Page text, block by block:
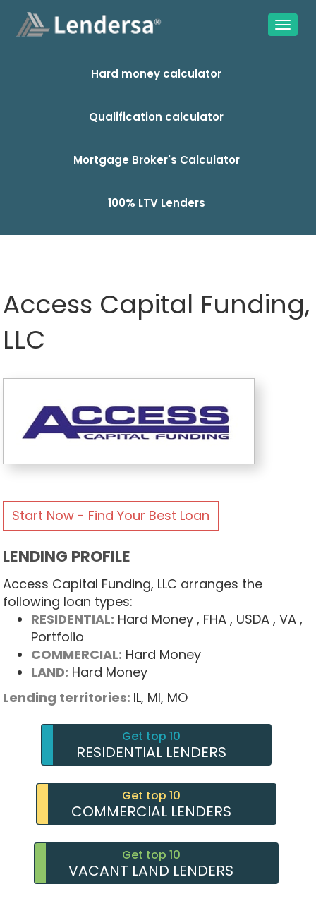
Hard money calculator
Qualification calculator
Mortgage Broker's Calculator
100% LTV Lenders
Access Capital Funding,
LLC
Start Now - Find Your Best Loan
LENDING PROFILE
Access Capital Funding, LLC arranges the
following loan types:
RESIDENTIAL: Hard Money , FHA , USDA , VA ,
Portfolio
COMMERCIAL: Hard Money
LAND: Hard Money
Lending territories: IL, MI, MO
Get top 10
RESIDENTIAL LENDERS
Get top 10
COMMERCIAL LENDERS
Get top 10
VACANT LAND LENDERS